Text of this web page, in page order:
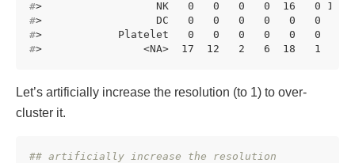
#>                  NK   0   0   0   0  16   0 139
#>                  DC   0   0   0   0   0   0   0
#>            Platelet   0   0   0   0   0   0   0
#>                <NA>  17  12   2   6  18   1   6
Let’s artificially increase the resolution (to 1) to over-
cluster it.
## artificially increase the resolution